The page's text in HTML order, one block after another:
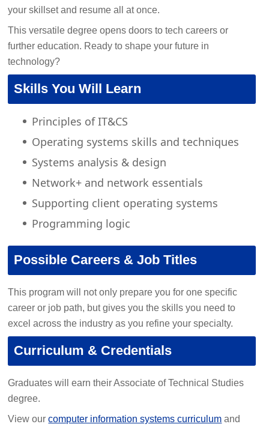
your skillset and resume all at once.
This versatile degree opens doors to tech careers or
further education. Ready to shape your future in
technology?
Skills You Will Learn
Principles of IT&CS
Operating systems skills and techniques
Systems analysis & design
Network+ and network essentials
Supporting client operating systems
Programming logic
Possible Careers & Job Titles
This program will not only prepare you for one specific
career or job path, but gives you the skills you need to
excel across the industry as you refine your specialty.
Curriculum & Credentials
Graduates will earn their Associate of Technical Studies
degree.
View ourcomputer information systems curriculum and